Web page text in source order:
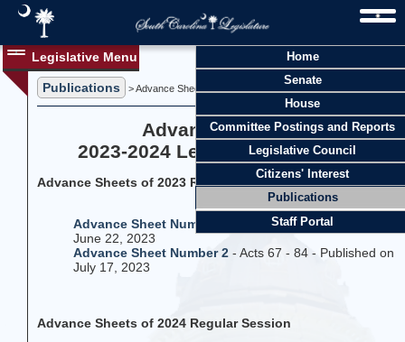
Home
Senate
House
Committee Postings and Reports
Legislative Council
Citizens' Interest
Publications
Staff Portal
Legislative Menu
Publications > Advance Sheets
Advance Sheets
2023-2024 Legislative Session
Advance Sheets of 2023 Regular Session
Advance Sheet Number 1
- Acts 1 - 66 - Published on
June 22, 2023
Advance Sheet Number 2 - Acts 67 - 84 - Published on
July 17, 2023
Advance Sheets of 2024 Regular Session